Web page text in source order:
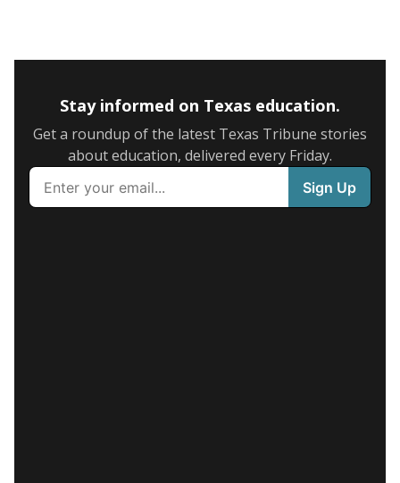
Stay informed on Texas education.
Get a roundup of the latest Texas Tribune stories
about education, delivered every Friday.